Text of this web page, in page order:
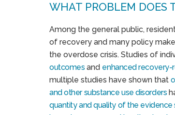
WHAT PROBLEM DOES
Among the general public,
of recovery and many policy
the overdose crisis. Studies of
outcomes and enhanced recovery-
multiple studies have shown that
and other substance use disorders
quantity and quality of the